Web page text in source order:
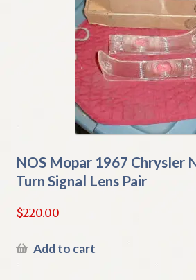
NOS Mopar 1967 Chrysler
Turn Signal Lens Pair
$220.00
Add to cart